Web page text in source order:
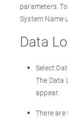
parameters.
System Name
Data
Select
The Data
appear.
There